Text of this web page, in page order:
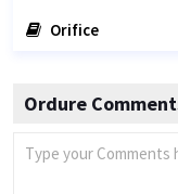
Orifice
Ordure